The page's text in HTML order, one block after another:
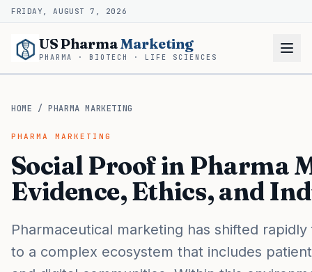
FRIDAY, AUGUST 7, 2026
US PharmaMarketing
PHARMA · BIOTECH · LIFE SCIENCES
HOME /PHARMA MARKETING
PHARMA MARKETING
Social Proof in Pharma
Evidence, Ethics, and
Pharmaceutical marketing has shifted
to a complex ecosystem that includes